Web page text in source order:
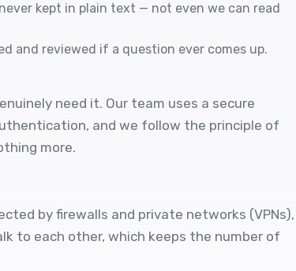
kept in plain text — not even we can read
and reviewed if a question ever comes up.
need it. Our team uses a secure
and we follow the principle of
more.
by firewalls and private networks (VPNs),
to each other, which keeps the number of